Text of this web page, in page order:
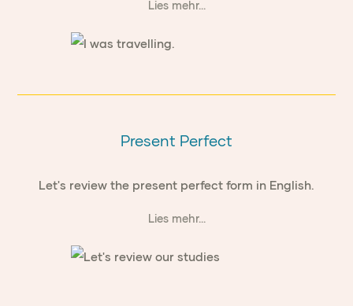
Lies mehr...
Present Perfect
Let's review the present perfect form in English.
Lies mehr...